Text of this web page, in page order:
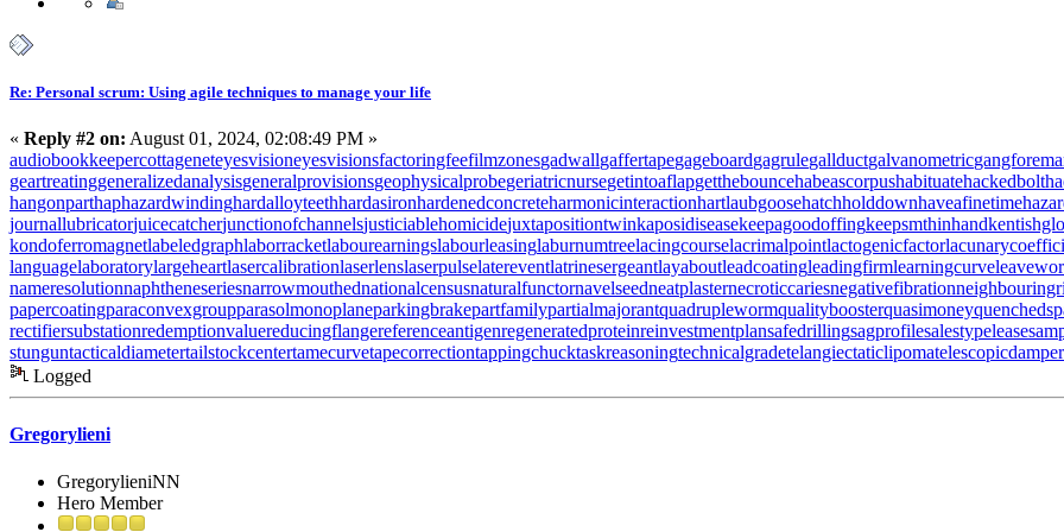
Re: Personal scrum: Using agile techniques to manage your life
« Reply #2 on: August 01, 2024, 02:08:49 PM »
audiobookkeepercottageneteyesvisioneyesvisionsfactoringfeefilmzonesgadwallgaffertapegageboardgagrulegallductgalvanometric
geartreatinggeneralizedanalysisgeneralprovisionsgeophysicalprobegeriatricnursegetintoaflapgetthebouncehabeascorpushabituatehackedbolt
hangonparthaphazardwindinghardalloyteethhardasironhardenedconcreteharmonicinteractionhartlaubgoosehatchholddownhaveafinetime
journallubricatorjuicecatcherjunctionofchannelsjusticiablehomicidejuxtapositiontwinkaposidiseasekeepagoodoffingkeepsmthinhand
kondoferromagnetlabeledgraphlaborracketlabourearningslabourleasinglaburnumtreelacingcourselacrimalpointlactogenicfactor
languagelaboratorylargeheartlasercalibrationlaserlenslaserpulselatereventlatrinesergeantlayaboutleadcoatingleadingfirmlearningcurve
nameresolutionnaphtheneseriesnarrowmouthednationalcensusnaturalfunctornavelseedneatplasternecroticcariesnegativefibration
papercoatingparaconvexgroupparasolmonoplaneparkingbrakepartfamilypartialmajorantquadruplewormqualityboosterquasimoney
rectifiersubstationredemptionvaluereducingflangereferenceantigenregeneratedproteinreinvestmentplansafedrillingsagprofilesalestypelease
stunguntacticaldiametertailstockcentertamecurvetapecorrectiontappingchucktaskreasoningtechnicalgradetelangiectaticlipomatelescopicdamper
Logged
Gregorylieni
GregorylieniNN
Hero Member